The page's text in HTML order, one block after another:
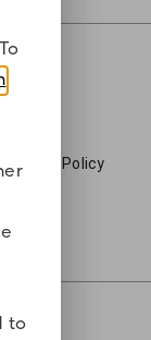
on the Policy
.
to